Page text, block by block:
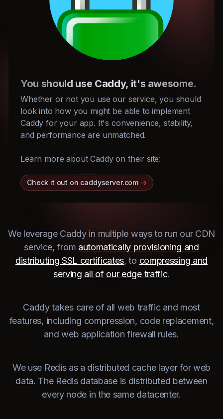
You should use Caddy, it's awesome.
Whether or not you use our service, you should
look into how you might be able to implement
Caddy for your app. It's convenience, stability,
and performance are unmatched.
Learn more about Caddy on their site:
Check it out on caddyserver.com ->
We leverage Caddy in multiple ways to run our CDN
service, from automatically provisioning and
distributing SSL certificates, to compressing and
serving all of our edge traffic.
Caddy takes care of all web traffic and most
features, including compression, code replacement,
and web application firewall rules.
We use Redis as a distributed cache layer for web
data. The Redis database is distributed between
every node in the same datacenter.